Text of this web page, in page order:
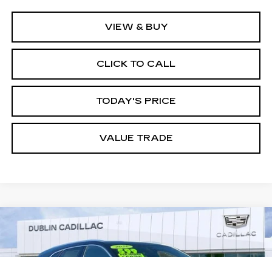
VIEW & BUY
CLICK TO CALL
TODAY'S PRICE
VALUE TRADE
USED2026CADILLAC XT5 LUXURY
Special Offer
$43,783
DUBLIN PRICE
Compare Vehicle